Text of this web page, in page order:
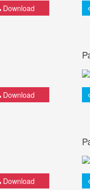
Download
Download
Download